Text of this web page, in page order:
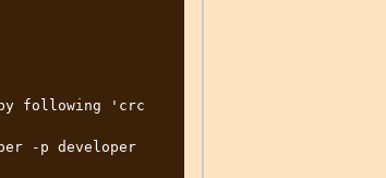
following 'crc
-p developer